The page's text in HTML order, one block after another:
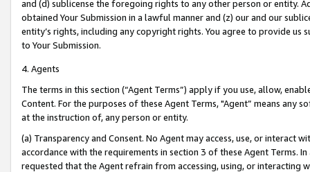
and (d) sublicense the foregoing rights to any other person or entity.
obtained Your Submission in a lawful manner and (z) our and our
entity’s rights, including any copyright rights. You agree to provide us
to Your Submission.
4. Agents
The terms in this section (“Agent Terms”) apply if you use, allow,
Content. For the purposes of these Agent Terms, "Agent” means
at the instruction of, any person or entity.
(a) Transparency and Consent. No Agent may access, use, or
accordance with the requirements in section 3 of these Agent Terms.
requested that the Agent refrain from accessing, using, or interacting